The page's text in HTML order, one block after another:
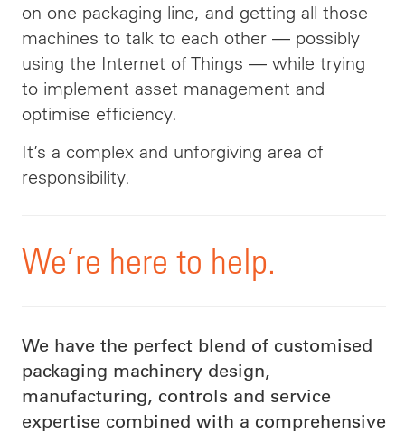
on one packaging line, and getting all those
machines to talk to each other — possibly
using the Internet of Things — while trying
to implement asset management and
optimise efficiency.
It’s a complex and unforgiving area of
responsibility.
We’re here to help.
We have the perfect blend of customised
packaging machinery design,
manufacturing, controls and service
expertise combined with a comprehensive